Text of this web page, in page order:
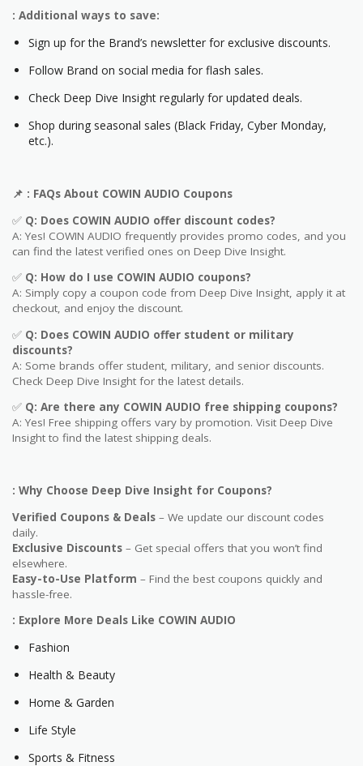
: Additional ways to save:
Sign up for the Brand’s newsletter for exclusive discounts.
Follow Brand on social media for flash sales.
Check Deep Dive Insight regularly for updated deals.
Shop during seasonal sales (Black Friday, Cyber Monday,
etc.).
📌 : FAQs About COWIN AUDIO Coupons
✅ Q: Does COWIN AUDIO offer discount codes?
A: Yes! COWIN AUDIO frequently provides promo codes, and you
can find the latest verified ones on Deep Dive Insight.
✅ Q: How do I use COWIN AUDIO coupons?
A: Simply copy a coupon code from Deep Dive Insight, apply it at
checkout, and enjoy the discount.
✅ Q: Does COWIN AUDIO offer student or military
discounts?
A: Some brands offer student, military, and senior discounts.
Check Deep Dive Insight for the latest details.
✅ Q: Are there any COWIN AUDIO free shipping coupons?
A: Yes! Free shipping offers vary by promotion. Visit Deep Dive
Insight to find the latest shipping deals.
: Why Choose Deep Dive Insight for Coupons?
Verified Coupons & Deals – We update our discount codes
daily.
Exclusive Discounts – Get special offers that you won’t find
elsewhere.
Easy-to-Use Platform – Find the best coupons quickly and
hassle-free.
: Explore More Deals Like COWIN AUDIO
Fashion
Health & Beauty
Home & Garden
Life Style
Sports & Fitness